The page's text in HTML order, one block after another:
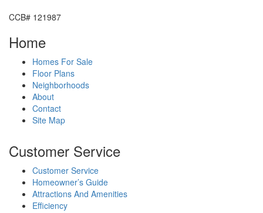
CCB# 121987
Home
Homes For Sale
Floor Plans
Neighborhoods
About
Contact
Site Map
Customer Service
Customer Service
Homeowner’s Guide
Attractions And Amenities
Efficiency